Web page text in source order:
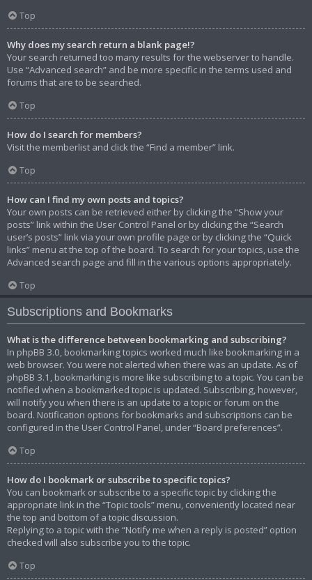
Top
Why does my search return a blank page!?
Your search returned too many results for the webserver to handle.
Use “Advanced search” and be more specific in the terms used and
forums that are to be searched.
Top
How do I search for members?
Visit the memberlist and click the “Find a member” link.
Top
How can I find my own posts and topics?
Your own posts can be retrieved either by clicking the “Show your
posts” link within the User Control Panel or by clicking the “Search
user’s posts” link via your own profile page or by clicking the “Quick
links” menu at the top of the board. To search for your topics, use the
Advanced search page and fill in the various options appropriately.
Top
Subscriptions and Bookmarks
What is the difference between bookmarking and subscribing?
In phpBB 3.0, bookmarking topics worked much like bookmarking in a
web browser. You were not alerted when there was an update. As of
phpBB 3.1, bookmarking is more like subscribing to a topic. You can be
notified when a bookmarked topic is updated. Subscribing, however,
will notify you when there is an update to a topic or forum on the
board. Notification options for bookmarks and subscriptions can be
configured in the User Control Panel, under “Board preferences”.
Top
How do I bookmark or subscribe to specific topics?
You can bookmark or subscribe to a specific topic by clicking the
appropriate link in the “Topic tools” menu, conveniently located near
the top and bottom of a topic discussion.
Replying to a topic with the “Notify me when a reply is posted” option
checked will also subscribe you to the topic.
Top